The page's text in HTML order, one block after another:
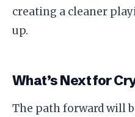
creating a cleaner
up.
What’s Next for
The path forward will